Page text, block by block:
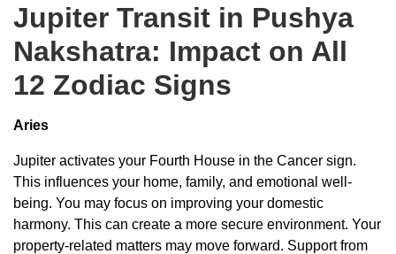
Jupiter Transit in Pushya
Nakshatra: Impact on All
12 Zodiac Signs
Aries
Jupiter activates your Fourth House in the Cancer sign.
This influences your home, family, and emotional well-
being. You may focus on improving your domestic
harmony. This can create a more secure environment. Your
property-related matters may move forward. Support from